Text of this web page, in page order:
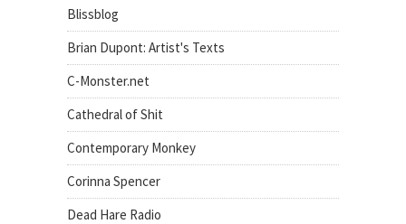
Blissblog
Brian Dupont: Artist's Texts
C-Monster.net
Cathedral of Shit
Contemporary Monkey
Corinna Spencer
Dead Hare Radio